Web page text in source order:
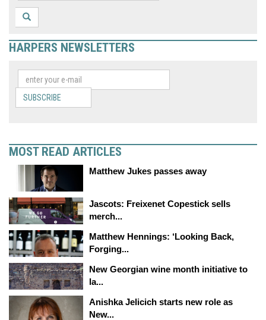
HARPERS NEWSLETTERS
SUBSCRIBE
MOST READ ARTICLES
Matthew Jukes passes away
Jascots: Freixenet Copestick sells
merch...
Matthew Hennings: ‘Looking Back,
Forging...
New Georgian wine month initiative to
la...
Anishka Jelicich starts new role as
New...